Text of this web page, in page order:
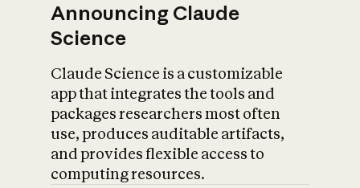
Announcing Claude
Science
Claude Science is a customizable
app that integrates the tools and
packages researchers most often
use, produces auditable artifacts,
and provides flexible access to
computing resources.